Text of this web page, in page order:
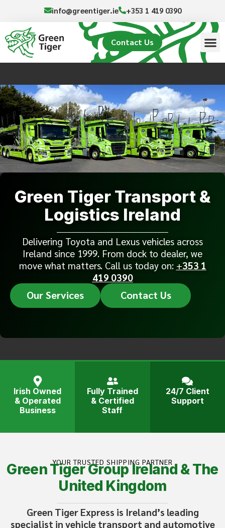
info@greentiger.ie +353 1 419 0390
Contact Us
Green Tiger Transport &
Logistics Ireland
Delivering Toyota and Lexus vehicles across
Ireland since 1999. From dock to dealer, we
move what matters. Call us today on: +353 1
419 0390
Our Services Contact Us
Irish Owned
& Operated
Business
Fully Trained
& Certified
Staff
24/7 Client
Support
YOUR TRUSTED SHIPPING PARTNER
Green Tiger Group Ireland & The
United Kingdom
Green Tiger Express is Ireland’s leading
specialist in vehicle transport and automotive